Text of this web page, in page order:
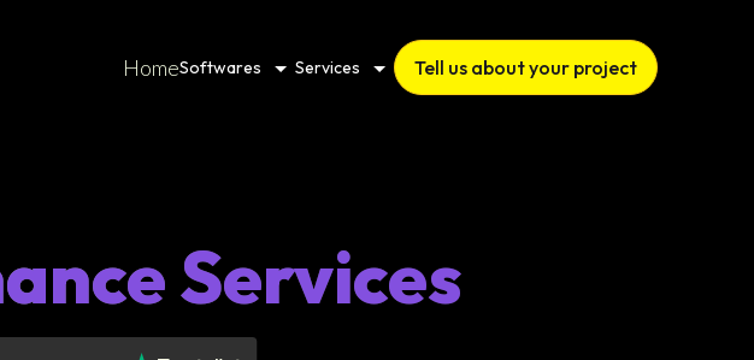
HomeSoftwares Services Tell us about your project
Services